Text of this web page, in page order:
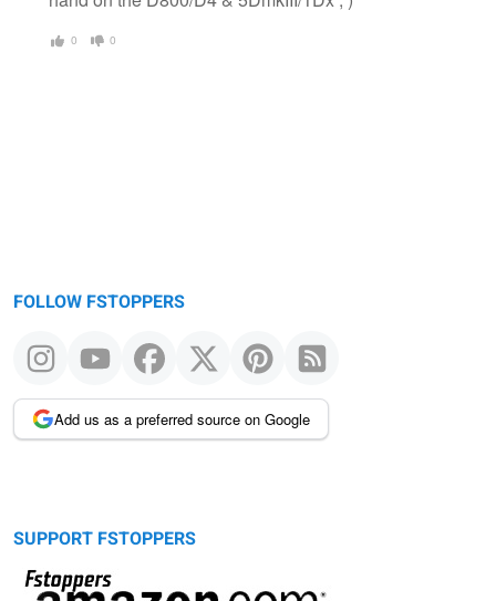
0 0
FOLLOW FSTOPPERS
Add us as a preferred source on Google
SUPPORT FSTOPPERS